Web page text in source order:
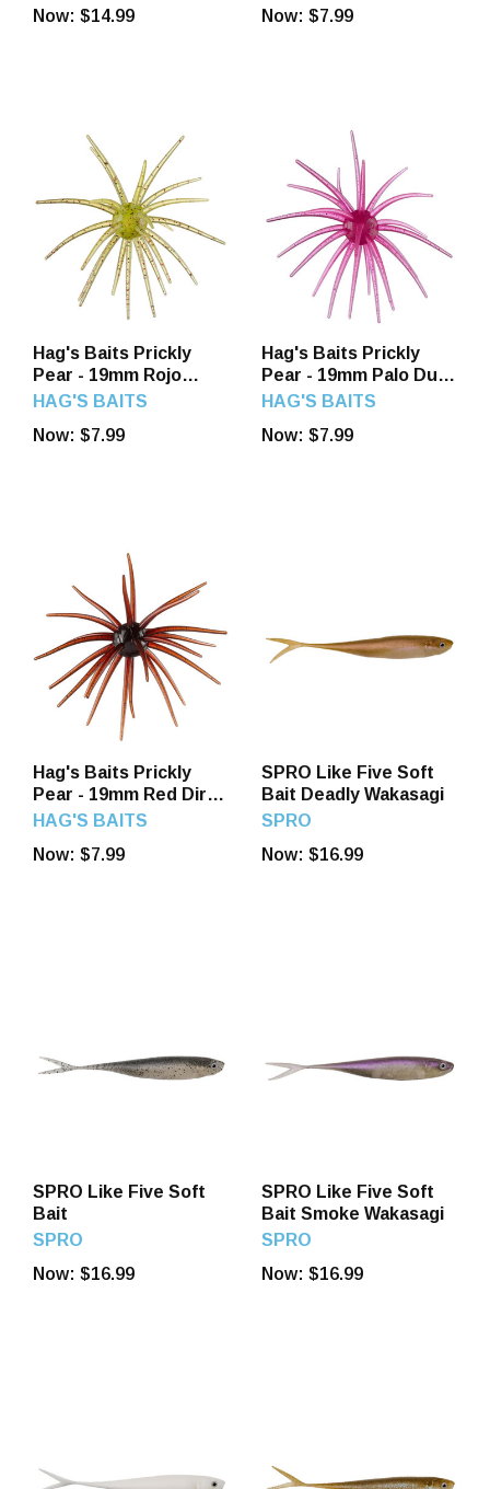
Now: $14.99
Now: $7.99
Hag's Baits Prickly
Pear - 19mm Rojo
Sandia
HAG'S BAITS
Now: $7.99
Hag's Baits Prickly
Pear - 19mm Palo Duro
Purple
HAG'S BAITS
Now: $7.99
Hag's Baits Prickly
Pear - 19mm Red Dirt
Renegade
HAG'S BAITS
Now: $7.99
SPRO Like Five Soft
Bait Deadly Wakasagi
SPRO
Now: $16.99
SPRO Like Five Soft
Bait
SPRO
Now: $16.99
SPRO Like Five Soft
Bait Smoke Wakasagi
SPRO
Now: $16.99